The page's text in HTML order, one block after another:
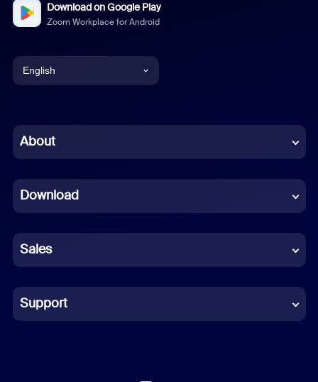
Download on Google Play
Zoom Workplace for Android
English
Chinese (Simplified)
French
German
Indonesian
Italian
About
Download
Sales
Support